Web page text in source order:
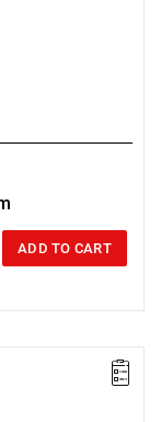
ADD TO CART